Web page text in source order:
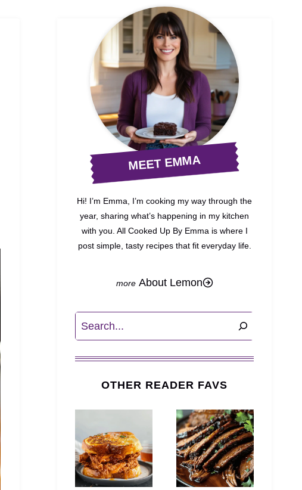
MEET EMMA
Hi! I’m Emma, I’m cooking my way through the
year, sharing what’s happening in my kitchen
with you. All Cooked Up By Emma is where I
post simple, tasty recipes that fit everyday life.
About Lemon
Search
OTHER READER FAVS